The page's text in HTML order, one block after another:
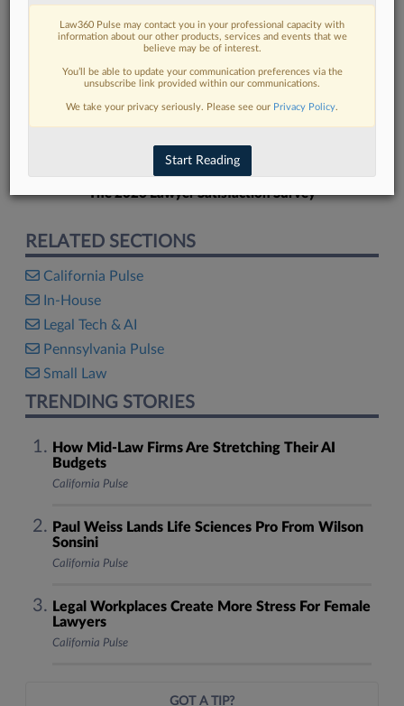
FIND MORE
Read more on the latest California legal
trends in Lexis
DISCOVER
The 2026 Lawyer Satisfaction Survey
RELATED SECTIONS
California Pulse
In-House
Legal Tech & AI
Pennsylvania Pulse
Small Law
TRENDING STORIES
How Mid-Law Firms Are Stretching Their AI
Budgets
California Pulse
Paul Weiss Lands Life Sciences Pro From Wilson
Sonsini
California Pulse
Legal Workplaces Create More Stress For Female
Lawyers
California Pulse
GOT A TIP?
Law360 Pulse may contact you in your professional capacity with
information about our other products, services and events that we
believe may be of interest.
You’ll be able to update your communication preferences via the
unsubscribe link provided within our communications.
We take your privacy seriously. Please see our Privacy Policy.
Start Reading